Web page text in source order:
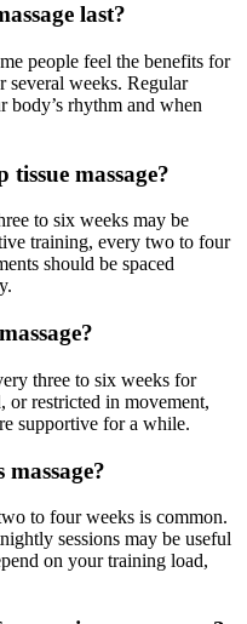
last?
people feel the benefits for
several weeks. Regular
body’s rhythm and when
massage?
to six weeks may be
training, every two to four
should be spaced
three to six weeks for
or restricted in movement,
supportive for a while.
to four weeks is common.
sessions may be useful
on your training load,